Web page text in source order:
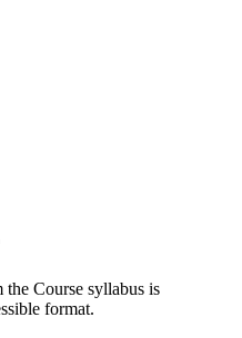
Course syllabus is
format.